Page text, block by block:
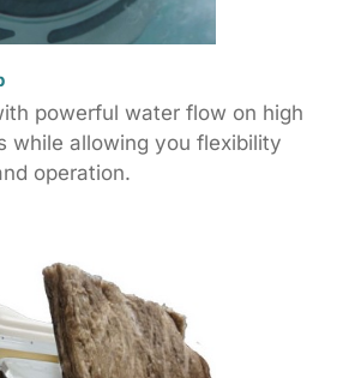
powerful water flow on high
while allowing you flexibility
operation.